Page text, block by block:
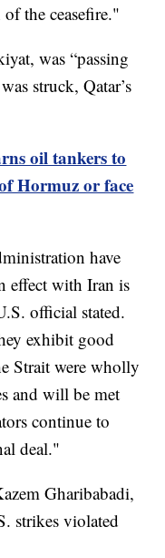
the ceasefire."
was “passing
struck, Qatar’s
oil tankers to
Hormuz or face
have
effect with Iran is
official stated.
exhibit good
Strait were wholly
and will be met
continue to
deal."
Gharibabadi,
strikes violated